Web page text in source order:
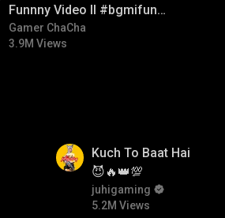
Funnny Video ll #bgmifun
#bgmicomedy #bgmitroll
Gamer ChaCha
3.9M Views
Kuch To Baat Hai
😈🔥👑💯
juhigaming
5.2M Views